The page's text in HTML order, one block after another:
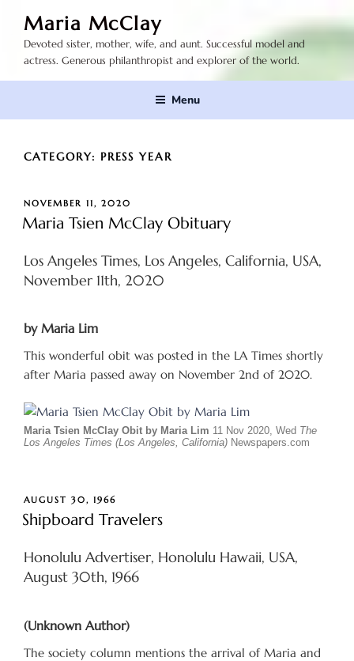
content
Maria McClay
Devoted sister, mother, wife, and aunt. Successful model and
actress. Generous philanthropist and explorer of the world.
Menu
CATEGORY: PRESS YEAR
POSTED
ON
NOVEMBER 11, 2020
Maria Tsien McClay Obituary
Los Angeles Times, Los Angeles, California, USA,
November 11th, 2020
by Maria Lim
This wonderful obit was posted in the LA Times shortly
after Maria passed away on November 2nd of 2020.
Maria Tsien McClay Obit by Maria Lim 11 Nov 2020, Wed The
Los Angeles Times (Los Angeles, California) Newspapers.com
POSTED
ON
AUGUST 30, 1966
Shipboard Travelers
Honolulu Advertiser, Honolulu Hawaii, USA,
August 30th, 1966
(Unknown Author)
The society column mentions the arrival of Maria and